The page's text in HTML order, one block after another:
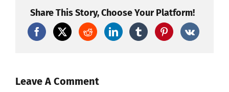
NEW
3
Share This Story, Choose Your Platform!
Leave A Comment